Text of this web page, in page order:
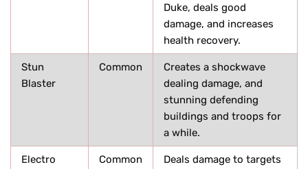
Duke, deals good
damage, and increases
health recovery.
Stun
Blaster
Common
Creates a shockwave
dealing damage, and
stunning defending
buildings and troops for
a while.
Electro Common Deals damage to targets